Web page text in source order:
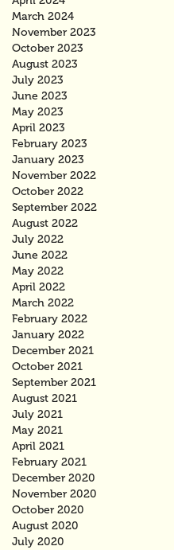
March 2024
November 2023
October 2023
August 2023
July 2023
June 2023
May 2023
April 2023
February 2023
January 2023
November 2022
October 2022
September 2022
August 2022
July 2022
June 2022
May 2022
April 2022
March 2022
February 2022
January 2022
December 2021
October 2021
September 2021
August 2021
July 2021
May 2021
April 2021
February 2021
December 2020
November 2020
October 2020
August 2020
July 2020